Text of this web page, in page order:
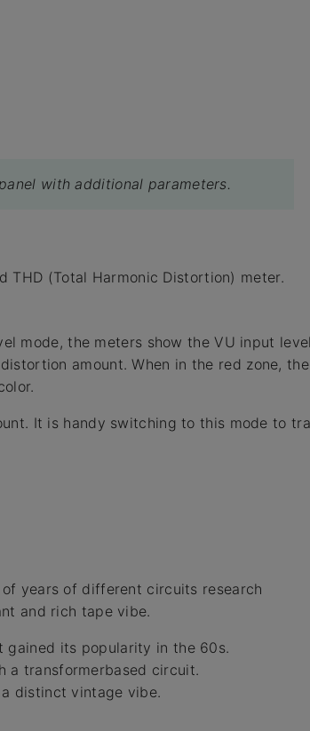
with additional parameters.
THD (Total Harmonic Distortion) meter.
mode, the meters show the VU input
amount. When in the red zone, the
It is handy switching to this mode to
years of different circuits research
and rich tape vibe.
gained its popularity in the 60s.
a transformerbased circuit.
distinct vintage vibe.